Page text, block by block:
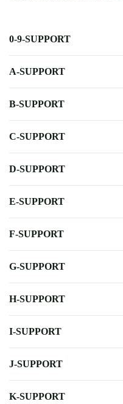
0-9-SUPPORT
A-SUPPORT
B-SUPPORT
C-SUPPORT
D-SUPPORT
E-SUPPORT
F-SUPPORT
G-SUPPORT
H-SUPPORT
I-SUPPORT
J-SUPPORT
K-SUPPORT